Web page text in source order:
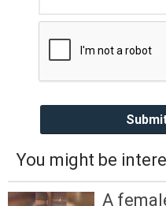
You might be
A